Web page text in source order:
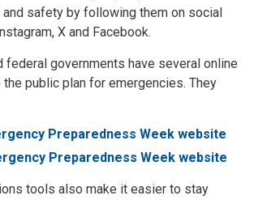
and safety by following them on social
X and Facebook.
federal governments have several online
public plan for emergencies. They
Preparedness Week website
Preparedness Week website
tools also make it easier to stay